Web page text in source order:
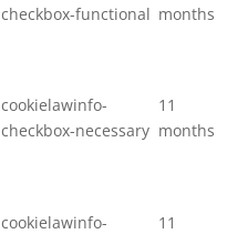
checkbox-functional months
cookielawinfo-
checkbox-necessary
11
months
cookielawinfo-
11